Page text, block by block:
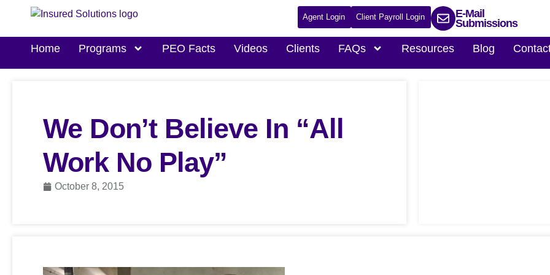
Agent Login Client Payroll Login
E-Mail
Submissions
Home Programs PEO Facts Videos Clients FAQs Resources Blog
We Don’t Believe In “All
Work No Play”
October 8, 2015